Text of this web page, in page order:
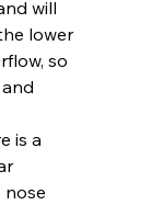
will
lower
so
is a
nose